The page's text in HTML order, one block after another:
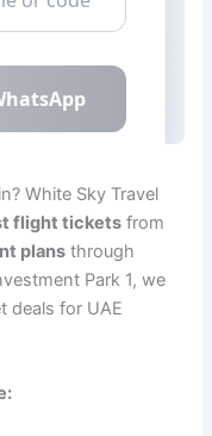
White Sky Travel
flight tickets from
plans through
Park 1, we
deals for UAE